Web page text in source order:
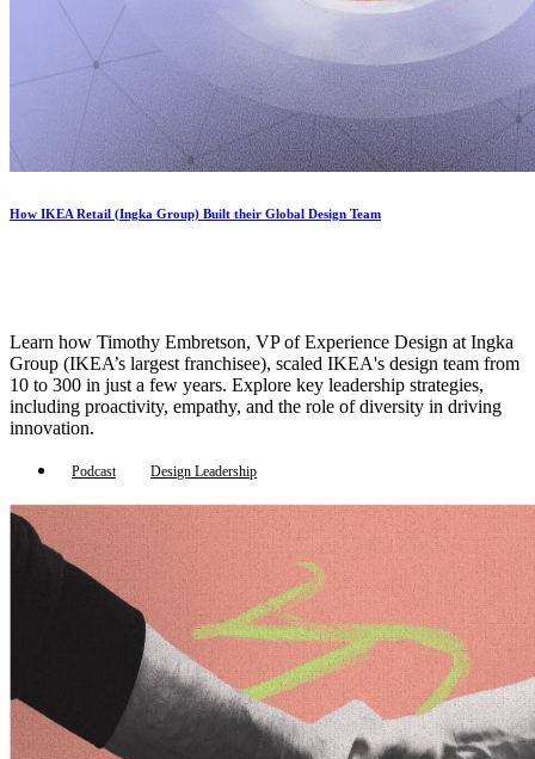
How IKEA Retail (Ingka Group) Built their Global Design Team
Learn how Timothy Embretson, VP of Experience Design at Ingka
Group (IKEA’s largest franchisee), scaled IKEA's design team from
10 to 300 in just a few years. Explore key leadership strategies,
including proactivity, empathy, and the role of diversity in driving
innovation.
Podcast Design Leadership